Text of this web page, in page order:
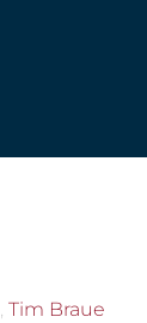
,Tim Braue